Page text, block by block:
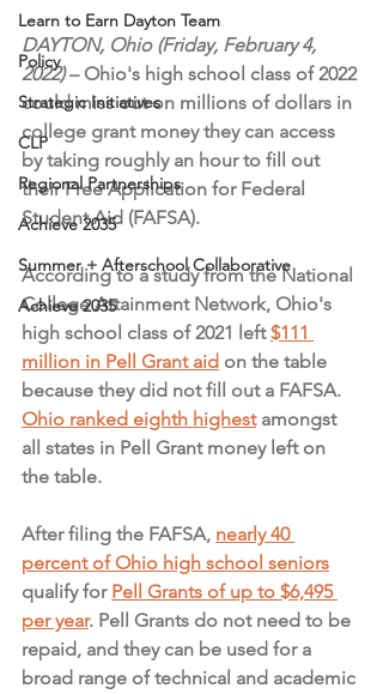
Learn to Earn Dayton Team
Policy
Strategic Initiatives
CLP
Regional Partnerships
Achieve 2035
Summer + Afterschool Collaborative
Achieve 2035
DAYTON, Ohio (Friday, February 4,
2022) – Ohio's high school class of 2022
could miss out on millions of dollars in
college grant money they can access
by taking roughly an hour to fill out
their Free Application for Federal
Student Aid (FAFSA).
According to a study from the National
College Attainment Network, Ohio's
high school class of 2021 left $111
million in Pell Grant aid on the table
because they did not fill out a FAFSA.
Ohio ranked eighth highest amongst
all states in Pell Grant money left on
the table.
After filing the FAFSA, nearly 40
percent of Ohio high school seniors
qualify for Pell Grants of up to $6,495
per year. Pell Grants do not need to be
repaid, and they can be used for a
broad range of technical and academic